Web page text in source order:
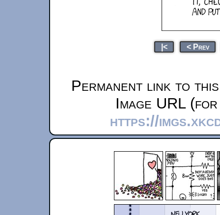
|< < Prev
Permanent link to
Image URL
https://